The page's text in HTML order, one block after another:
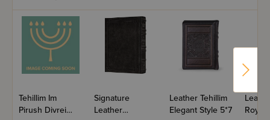
Tehillim Im
Pirush Divrei
Signature
Leather
Leather Tehillim
Elegant Style 5*7
Royal